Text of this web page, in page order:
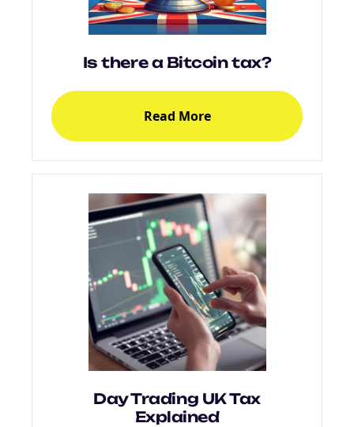
Is there a Bitcoin tax?
Read More
Day Trading UK Tax
Explained